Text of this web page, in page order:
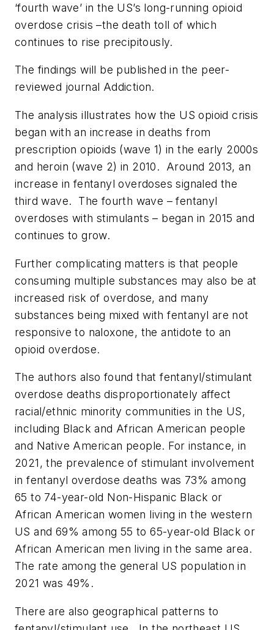
‘fourth wave’ in the US’s long-running opioid
overdose crisis –the death toll of which
continues to rise precipitously.
The findings will be published in the peer-
reviewed journal Addiction.
The analysis illustrates how the US opioid crisis
began with an increase in deaths from
prescription opioids (wave 1) in the early 2000s
and heroin (wave 2) in 2010. Around 2013, an
increase in fentanyl overdoses signaled the
third wave. The fourth wave – fentanyl
overdoses with stimulants – began in 2015 and
continues to grow.
Further complicating matters is that people
consuming multiple substances may also be at
increased risk of overdose, and many
substances being mixed with fentanyl are not
responsive to naloxone, the antidote to an
opioid overdose.
The authors also found that fentanyl/stimulant
overdose deaths disproportionately affect
racial/ethnic minority communities in the US,
including Black and African American people
and Native American people. For instance, in
2021, the prevalence of stimulant involvement
in fentanyl overdose deaths was 73% among
65 to 74-year-old Non-Hispanic Black or
African American women living in the western
US and 69% among 55 to 65-year-old Black or
African American men living in the same area.
The rate among the general US population in
2021 was 49%.
There are also geographical patterns to